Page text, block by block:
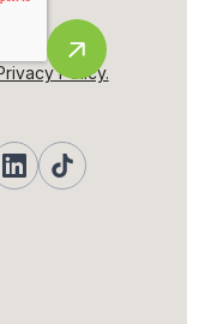
Policy.